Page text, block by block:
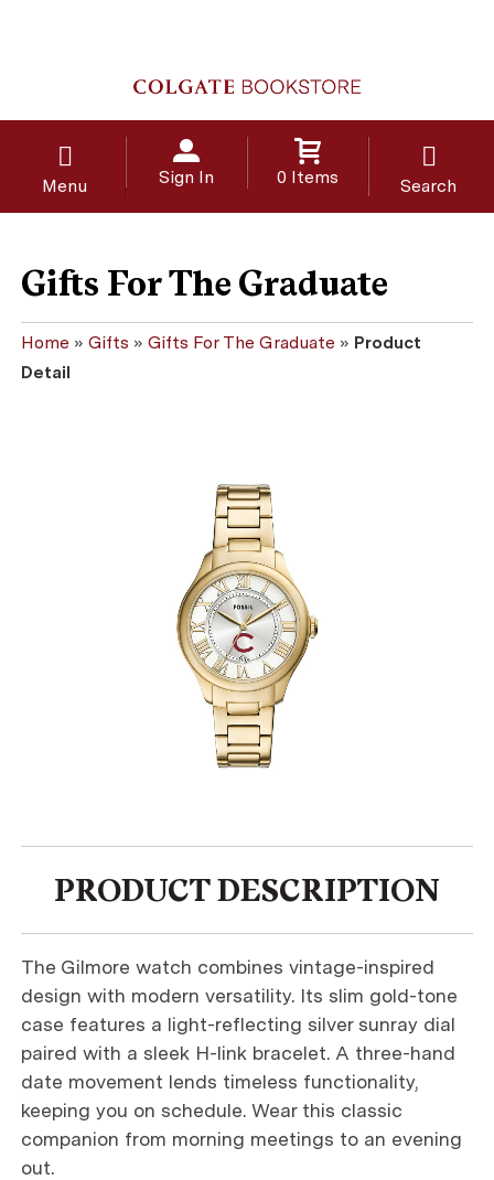
Menu Sign In 0 Items Search
Gifts For The Graduate
Home » Gifts » Gifts For The Graduate » Product
Detail
PRODUCT DESCRIPTION
The Gilmore watch combines vintage-inspired
design with modern versatility. Its slim gold-tone
case features a light-reflecting silver sunray dial
paired with a sleek H-link bracelet. A three-hand
date movement lends timeless functionality,
keeping you on schedule. Wear this classic
companion from morning meetings to an evening
out.